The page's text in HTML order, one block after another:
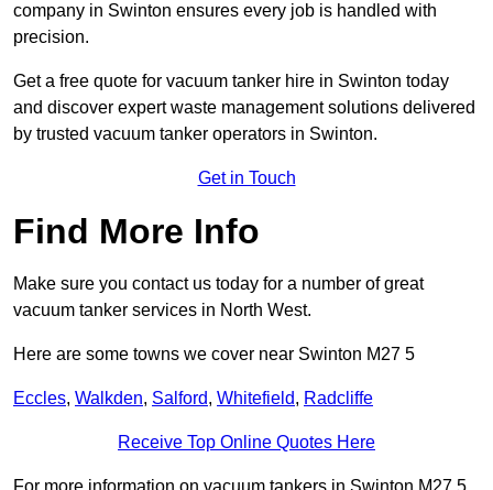
company in Swinton ensures every job is handled with
precision.
Get a free quote for vacuum tanker hire in Swinton today
and discover expert waste management solutions delivered
by trusted vacuum tanker operators in Swinton.
Get in Touch
Find More Info
Make sure you contact us today for a number of great
vacuum tanker services in North West.
Here are some towns we cover near Swinton M27 5
Eccles, Walkden, Salford, Whitefield, Radcliffe
Receive Top Online Quotes Here